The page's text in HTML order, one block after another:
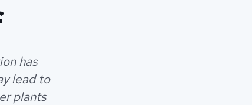
has
lead to
plants